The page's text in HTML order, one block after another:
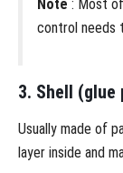
Note : Most
control needs
3. Shell
Usually made of
layer inside and